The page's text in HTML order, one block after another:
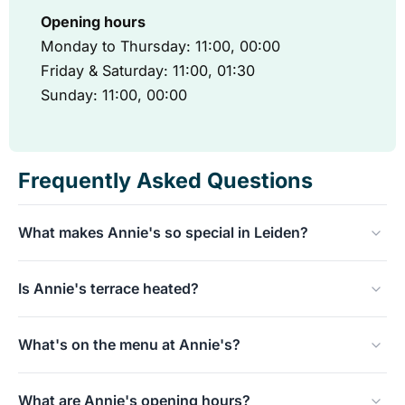
Opening hours
Monday to Thursday: 11:00, 00:00
Friday & Saturday: 11:00, 01:30
Sunday: 11:00, 00:00
Frequently Asked Questions
What makes Annie's so special in Leiden?
The location is best known for its legendary waterside
terrace, which literally sits on the water, precisely at the
intersection of two historic canals.
Is Annie's terrace heated?
so you can sit outside even on cooler days and enjoy the
unique view of the historic facades.
What's on the menu at Annie's?
What are Annie's opening hours?